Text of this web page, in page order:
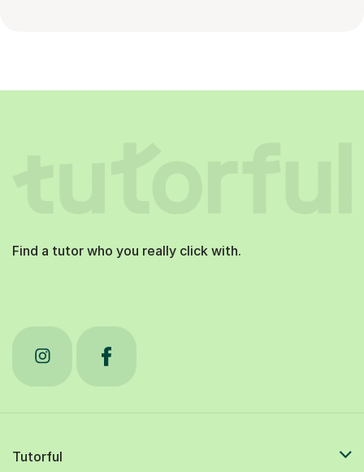
Find a tutor who you really click with.
Tutorful